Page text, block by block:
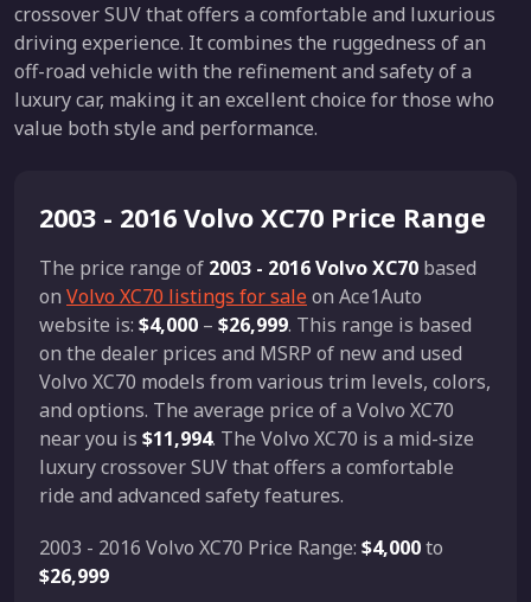
crossover SUV that offers a comfortable and luxurious
driving experience. It combines the ruggedness of an
off-road vehicle with the refinement and safety of a
luxury car, making it an excellent choice for those who
value both style and performance.
2003 - 2016 Volvo XC70 Price Range
The price range of 2003 - 2016 Volvo XC70 based
on Volvo XC70 listings for saleon Ace1Auto
website is: $4,000 – $26,999. This range is based
on the dealer prices and MSRP of new and used
Volvo XC70 models from various trim levels, colors,
and options. The average price of a Volvo XC70
near you is $11,994. The Volvo XC70 is a mid-size
luxury crossover SUV that offers a comfortable
ride and advanced safety features.
2003 - 2016 Volvo XC70 Price Range: $4,000to
$26,999